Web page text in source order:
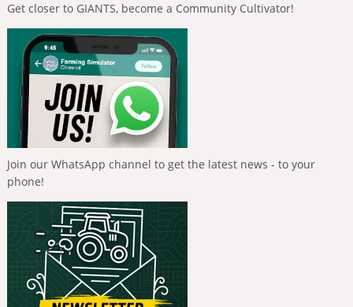
Get closer to GIANTS, become a Community Cultivator!
Join our WhatsApp channel to get the latest news - to your
phone!